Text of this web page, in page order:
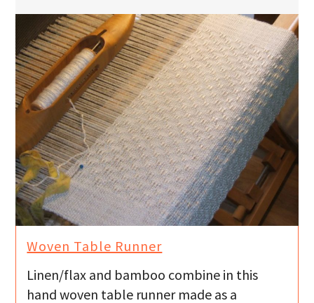
Woven Table Runner
Linen/flax and bamboo combine in this
hand woven table runner made as a